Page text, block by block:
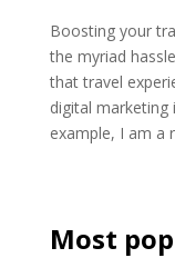
Boosting your
the myriad
that travel
digital marketing
example, I am a
Most